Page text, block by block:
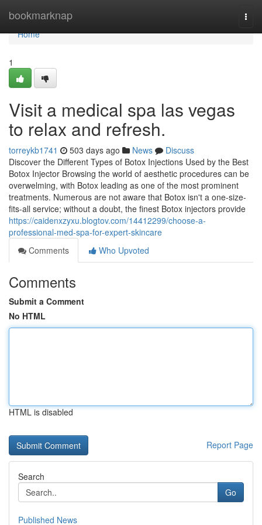
bookmarknap
Home
Home
1
Visit a medical spa las vegas
to relax and refresh.
torreykb1741 503 days ago News
Discuss
Discover the Different Types of Botox Injections Used by the Best
Botox Injector Browsing the world of aesthetic procedures can be
overwelming, with Botox leading as one of the most prominent
treatments. Numerous are not aware that Botox isn't a one-size-
fits-all service; without a doubt, the finest Botox injectors provide
https://caidenxzyxu.blogtov.com/14412299/choose-a-
professional-med-spa-for-expert-skincare
Comments
Who Upvoted
Comments
Submit a Comment
No HTML
HTML is disabled
Report Page
Search
Go
Published News